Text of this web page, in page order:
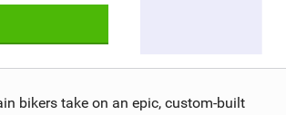
bikers take on an epic, custom-built